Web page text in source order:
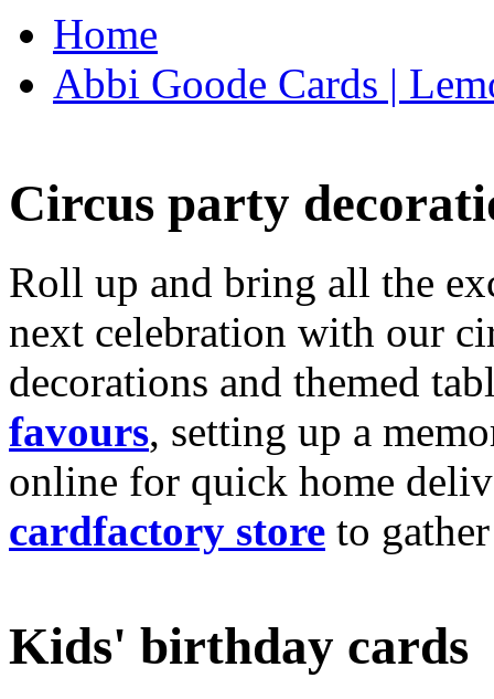
Home
Abbi Goode Cards |
Circus party
Roll up and bring all the
next celebration with our
decorations and themed
favours, setting up a
online for quick home
cardfactory store to
Kids' birthday cards